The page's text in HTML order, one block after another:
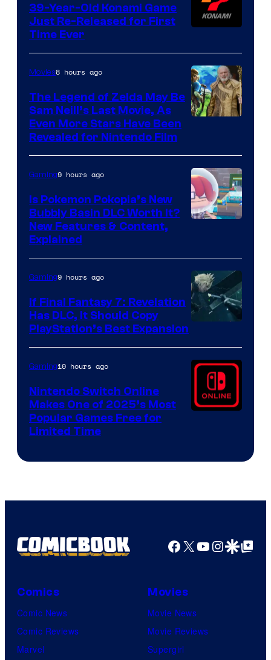
39-Year-Old Konami Game
Just Re-Released for First
Time Ever
Movies8 hours ago
The Legend of Zelda May Be
Sam Neill’s Last Movie, As
Even More Stars Have Been
Revealed for Nintendo Film
ComicBook
Gaming9 hours ago
Is Pokemon Pokopia’s New
Bubbly Basin DLC Worth It?
New Features & Content,
Explained
Gaming9 hours ago
If Final Fantasy 7: Revelation
Has DLC, It Should Copy
PlayStation’s Best Expansion
Gaming10 hours ago
Nintendo Switch Online
Makes One of 2025’s Most
Popular Games Free for
Limited Time
Facebook
X YouTube
GoogleGoogle Top
Comics
Comic News
Comic Reviews
Marvel
Movies
Movie News
Movie Reviews
Supergirl